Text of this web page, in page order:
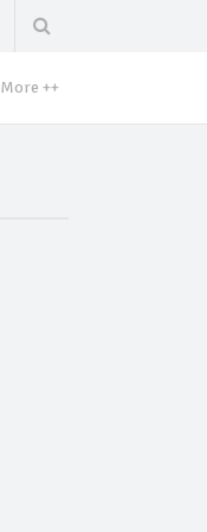
More ++